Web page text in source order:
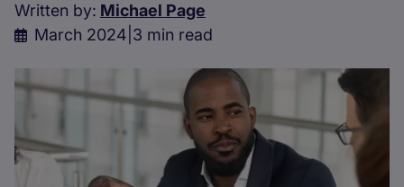
Written by: Michael Page
March 2024 3 min read